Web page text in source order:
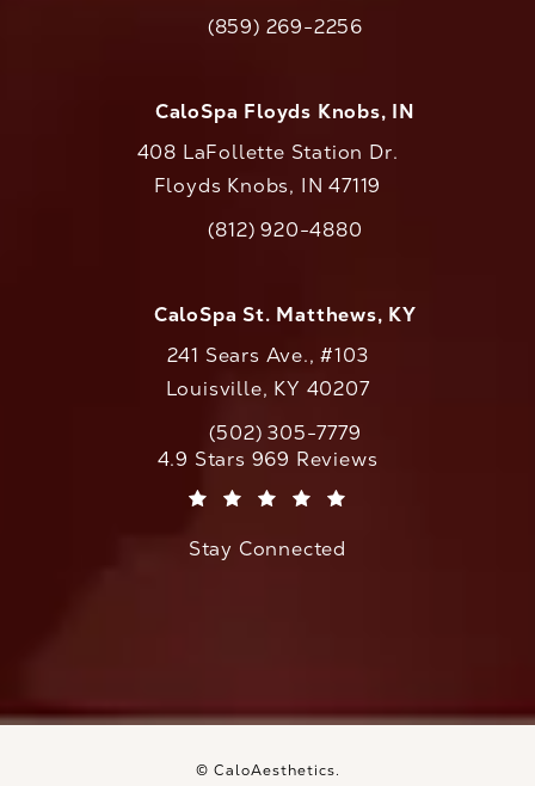
Call CaloAesthetics on the phone at
(859) 269-2256
CaloSpa Floyds Knobs, IN
408 LaFollette Station Dr.
Floyds Knobs, IN 47119
Call CaloAesthetics on the phone at
(812) 920-4880
CaloSpa St. Matthews, KY
241 Sears Ave., #103
Louisville, KY 40207
Call CaloAesthetics on the phone at
(502) 305-7779
CaloAesthetics reviews:
4.9 Stars 969 Reviews
Stay Connected
© CaloAesthetics.